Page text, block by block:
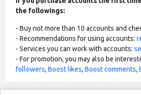
the followings:
- Buy not more than 10 accounts and
- Recommendations for using accounts:
- Services you can work with accounts:
- For promotion, you may also be
followers, Boost likes, Boost comments,